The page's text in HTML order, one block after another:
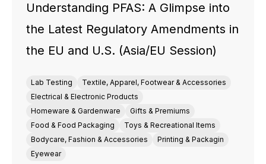
Understanding PFAS: A Glimpse into
the Latest Regulatory Amendments in
the EU and U.S. (Asia/EU Session)
Lab Testing
Textile, Apparel, Footwear & Accessories
Electrical & Electronic Products
Homeware & Gardenware
Gifts & Premiums
Food & Food Packaging
Toys & Recreational Items
Bodycare, Fashion & Accessories
Printing & Packagin
Eyewear